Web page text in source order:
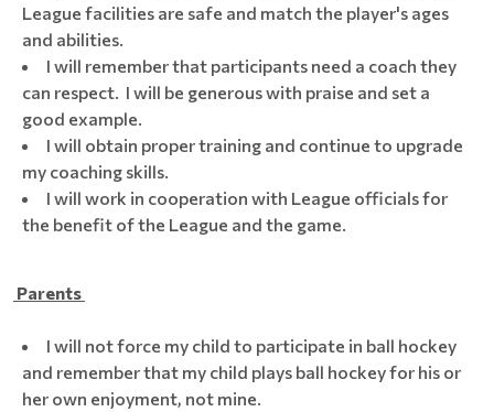
League facilities are safe and match the player's ages
and abilities.
I will remember that participants need a coach they
can respect. I will be generous with praise and set a
good example.
I will obtain proper training and continue to upgrade
my coaching skills.
I will work in cooperation with League officials for
the benefit of the League and the game.
Parents
I will not force my child to participate in ball hockey
and remember that my child plays ball hockey for his or
her own enjoyment, not mine.